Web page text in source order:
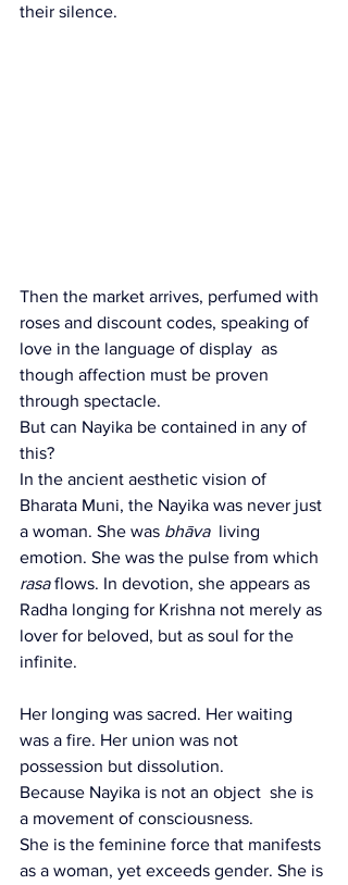
their silence.
Then the market arrives, perfumed with
roses and discount codes, speaking of
love in the language of display  as
though affection must be proven
through spectacle.
But can Nayika be contained in any of
this?
In the ancient aesthetic vision of
Bharata Muni, the Nayika was never just
a woman. She was bhāva living
emotion. She was the pulse from which
rasa flows. In devotion, she appears as
Radha longing for Krishna not merely as
lover for beloved, but as soul for the
infinite.
Her longing was sacred. Her waiting
was a fire. Her union was not
possession but dissolution.
Because Nayika is not an object  she is
a movement of consciousness.
She is the feminine force that manifests
as a woman, yet exceeds gender. She is